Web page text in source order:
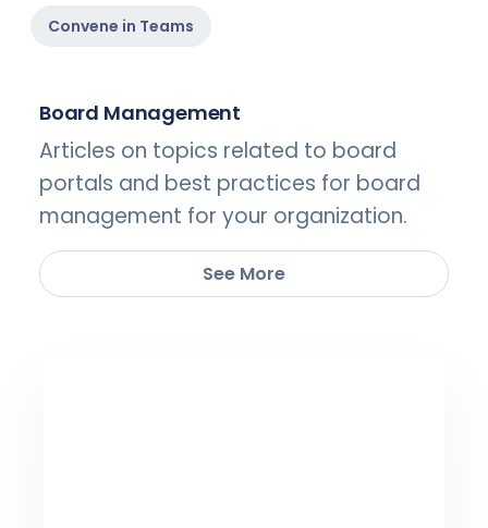
Convene in Teams
Board Management
Articles on topics related to board
portals and best practices for board
management for your organization.
See More